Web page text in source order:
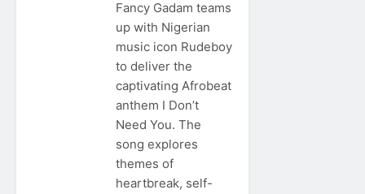
Fancy Gadam teams
up with Nigerian
music icon Rudeboy
to deliver the
captivating Afrobeat
anthem I Don’t
Need You. The
song explores
themes of
heartbreak, self-